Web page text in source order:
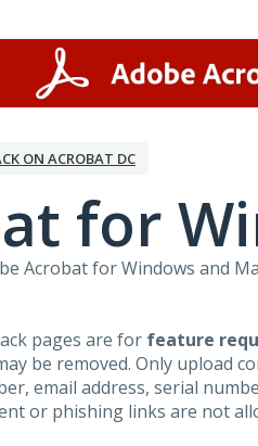
ON ACROBAT DC
for
Acrobat for Windows and
pages are for feature
be removed. Only upload
email address, serial
or phishing links are not